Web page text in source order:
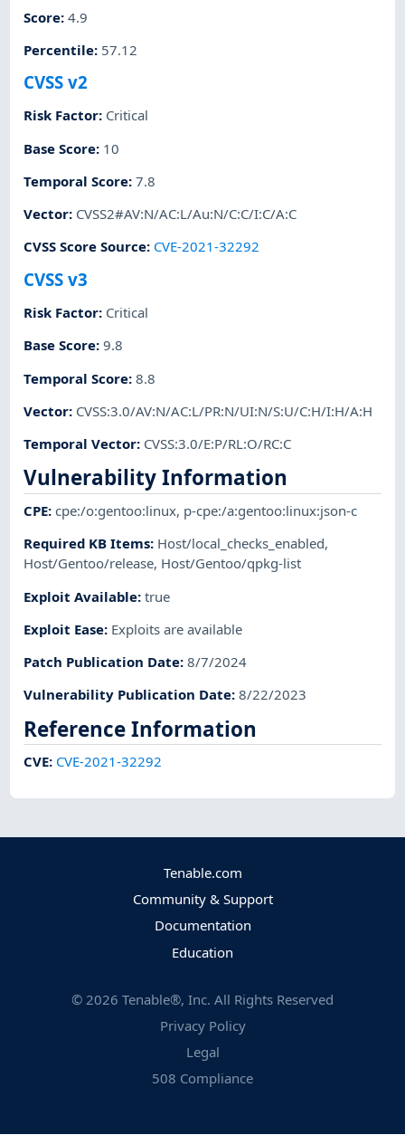
Score:4.9
Percentile: 57.12
CVSS v2
Risk Factor: Critical
Base Score: 10
Temporal Score:7.8
Vector: CVSS2#AV:N/AC:L/Au:N/C:C/I:C/A:C
CVSS Score Source: CVE-2021-32292
CVSS v3
Risk Factor: Critical
Base Score:9.8
Temporal Score:8.8
Vector: CVSS:3.0/AV:N/AC:L/PR:N/UI:N/S:U/C:H/I:H/A:H
Temporal Vector: CVSS:3.0/E:P/RL:O/RC:C
Vulnerability Information
CPE:cpe:/o:gentoo:linux, p-cpe:/a:gentoo:linux:json-c
Required KB Items: Host/local_checks_enabled,
Host/Gentoo/release, Host/Gentoo/qpkg-list
Exploit Available:true
Exploit Ease: Exploits are available
Patch Publication Date:8/7/2024
Vulnerability Publication Date:8/22/2023
Reference Information
CVE: CVE-2021-32292
Tenable.com
Community & Support
Documentation
Education
© 2026 Tenable®, Inc. All Rights Reserved
Privacy Policy
Legal
508 Compliance